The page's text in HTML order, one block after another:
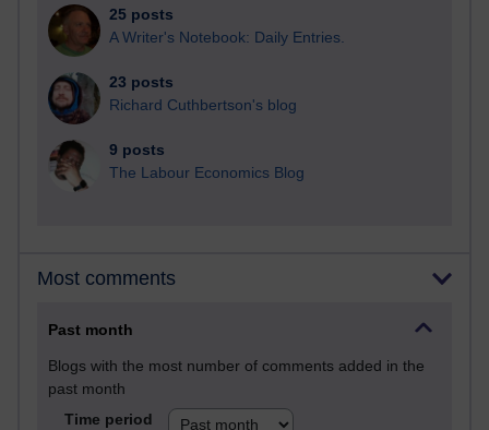
25 posts
A Writer's Notebook: Daily Entries.
23 posts
Richard Cuthbertson's blog
9 posts
The Labour Economics Blog
Most comments
Past month
Blogs with the most number of comments added in the
past month
Time period